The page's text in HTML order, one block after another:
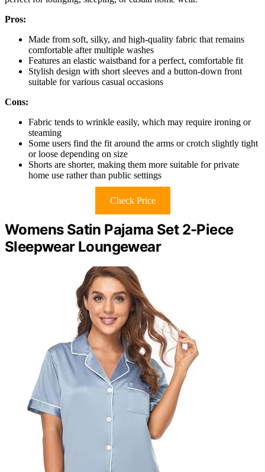
Pros:
Made from soft, silky, and high-quality fabric that remains
comfortable after multiple washes
Features an elastic waistband for a perfect, comfortable fit
Stylish design with short sleeves and a button-down front
suitable for various casual occasions
Cons:
Fabric tends to wrinkle easily, which may require ironing or
steaming
Some users find the fit around the arms or crotch slightly tight
or loose depending on size
Shorts are shorter, making them more suitable for private
home use rather than public settings
Check Price
Womens Satin Pajama Set 2-Piece
Sleepwear Loungewear